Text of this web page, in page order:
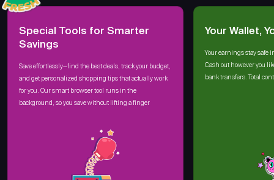
Special Tools for Smarter
Savings
Save effortlessly—find the best deals, track your budget,
and get personalized shopping tips that actually work
for you. Our smart browser tool runs in the
background, so you save without lifting a finger
Your Wallet,
Your earnings stay safe
Cash out however you
bank transfers. Total